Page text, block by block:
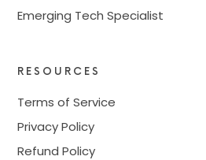
Emerging Tech Specialist
RESOURCES
Terms of Service
Privacy Policy
Refund Policy